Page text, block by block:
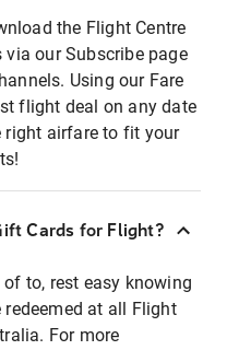
the Flight Centre
our Subscribe page
Using our Fare
flight deal on any date
right airfare to fit your
Cards for Flight?
to, rest easy knowing
at all Flight
For more